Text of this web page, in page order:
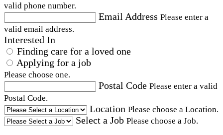
valid phone number.
Email Address Please enter a
valid email address.
Interested In
Finding care for a loved one
Applying for a job
Please choose one.
Postal Code Please enter a valid
Postal Code.
Location Please choose a Location.
Select a Job Please choose a Job.